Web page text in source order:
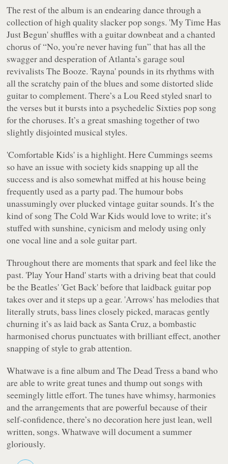
The rest of the album is an endearing dance through a
collection of high quality slacker pop songs. 'My Time Has
Just Begun' shuffles with a guitar downbeat and a chanted
chorus of “No, you’re never having fun” that has all the
swagger and desperation of Atlanta’s garage soul
revivalists The Booze. 'Rayna' pounds in its rhythms with
all the scratchy pain of the blues and some distorted slide
guitar to complement. There’s a Lou Reed styled snarl to
the verses but it bursts into a psychedelic Sixties pop song
for the choruses. It’s a great smashing together of two
slightly disjointed musical styles.
'Comfortable Kids' is a highlight. Here Cummings seems
so have an issue with society kids snapping up all the
success and is also somewhat miffed at his house being
frequently used as a party pad. The humour bobs
unassumingly over plucked vintage guitar sounds. It’s the
kind of song The Cold War Kids would love to write; it’s
stuffed with sunshine, cynicism and melody using only
one vocal line and a sole guitar part.
Throughout there are moments that spark and feel like the
past. 'Play Your Hand' starts with a driving beat that could
be the Beatles' 'Get Back' before that laidback guitar pop
takes over and it steps up a gear. 'Arrows' has melodies that
literally struts, bass lines closely picked, maracas gently
churning it’s as laid back as Santa Cruz, a bombastic
harmonised chorus punctuates with brilliant effect, another
snapping of style to grab attention.
Whatwaveis a fine album and The Dead Tress a band who
are able to write great tunes and thump out songs with
seemingly little effort. The tunes have whimsy, harmonies
and the arrangements that are powerful because of their
self-confidence, there’s no decoration here just lean, well
written, songs.Whatwavewill document a summer
gloriously.